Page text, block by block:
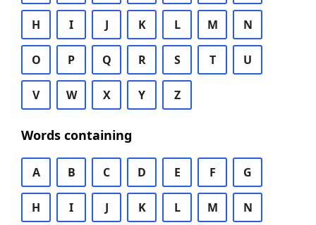
H I J K L M N
O P Q R S T U
V W X Y Z
Words containing
A B C D E F G
H I J K L M N